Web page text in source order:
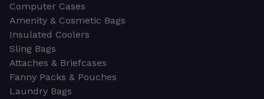
Computer Cases
Amenity & Cosmetic Bags
Insulated Coolers
Sling Bags
Attaches & Briefcases
Fanny Packs & Pouches
Laundry Bags